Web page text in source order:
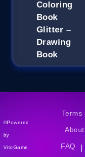
Coloring
Book
Glitter –
Drawing
Book
©Powered
by
VitoGame.
Terms
About
FAQ